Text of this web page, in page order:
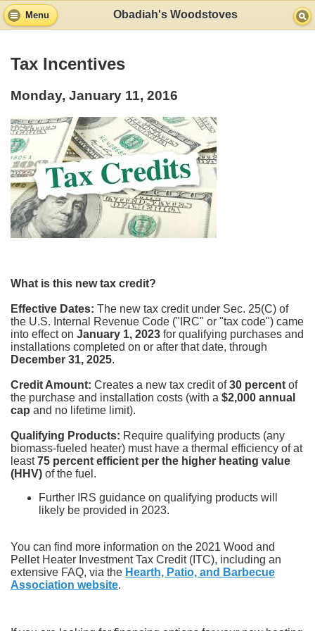
Menu Obadiah's Woodstoves
Tax Incentives
Monday, January 11, 2016
What is this new tax credit?
Effective Dates: The new tax credit under Sec. 25(C) of
the U.S. Internal Revenue Code ("IRC" or "tax code") came
into effect on January 1, 2023 for qualifying purchases and
installations completed on or after that date, through
December 31, 2025.
Credit Amount: Creates a new tax credit of30 percent of
the purchase and installation costs (with a $2,000 annual
cap and no lifetime limit).
Qualifying Products: Require qualifying products (any
biomass-fueled heater) must have a thermal efficiency of at
least75 percent efficient per the higher heating value
(HHV) of the fuel.
Further IRS guidance on qualifying products will
likely be provided in 2023.
You can find more information on the 2021 Wood and
Pellet Heater Investment Tax Credit (ITC), including an
extensive FAQ, via the Hearth, Patio, and Barbecue
Association website.